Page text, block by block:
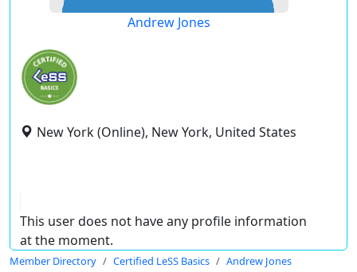
Andrew Jones
New York (Online), New York, United States
This user does not have any profile information
at the moment.
Member Directory Certified LeSS Basics Andrew Jones